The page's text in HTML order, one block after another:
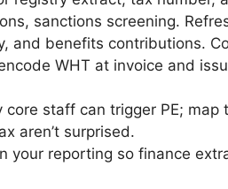
sanctions screening.
and benefits contributions.
WHT at invoice and
staff can trigger PE;
aren’t surprised.
your reporting so finance